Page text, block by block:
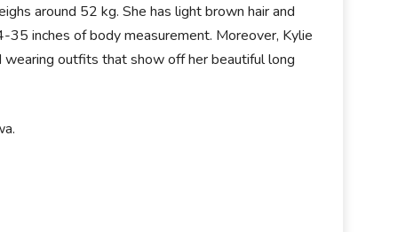
around 52 kg. She has light brown hair and
inches of body measurement. Moreover, Kylie
outfits that show off her beautiful long